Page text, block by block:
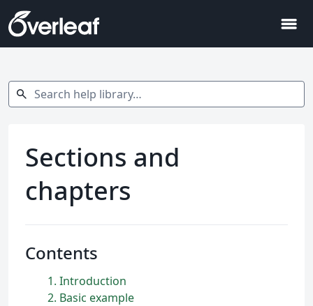
menu
Search help library…
search
Sections and
chapters
Contents
1 Introduction
2 Basic example